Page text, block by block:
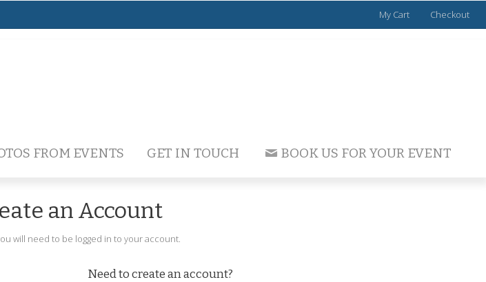
My Cart Checkout
FROM EVENTS GET IN TOUCH BOOK US FOR YOUR EVENT
an Account
will need to be logged in to your account.
Need to create an account?